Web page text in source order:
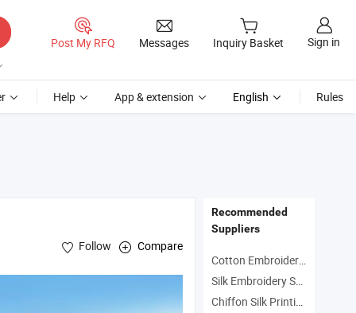
Post My RFQ Messages Inquiry Basket Sign in
Help App & extension English Rules
Follow Compare
Recommended
Suppliers
Cotton Embroidered Scarf Manufacturers
Silk Embroidery Scarf Manufacturers
Chiffon Silk Printing Scarf Manufacturers